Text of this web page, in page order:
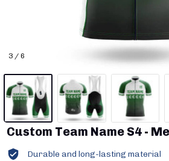
3 / 6
Custom Team Name S4 -
Durable and long-lasting material